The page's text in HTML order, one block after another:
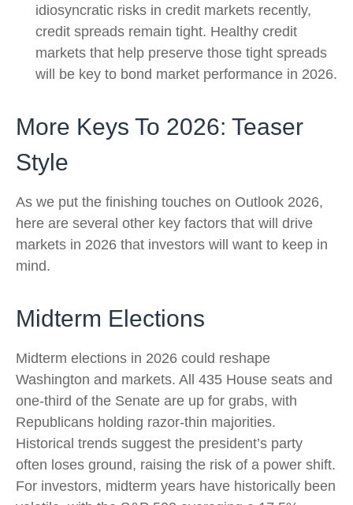
idiosyncratic risks in credit markets recently,
credit spreads remain tight. Healthy credit
markets that help preserve those tight spreads
will be key to bond market performance in 2026.
More Keys To 2026: Teaser
Style
As we put the finishing touches on Outlook 2026,
here are several other key factors that will drive
markets in 2026 that investors will want to keep in
mind.
Midterm Elections
Midterm elections in 2026 could reshape
Washington and markets. All 435 House seats and
one-third of the Senate are up for grabs, with
Republicans holding razor-thin majorities.
Historical trends suggest the president’s party
often loses ground, raising the risk of a power shift.
For investors, midterm years have historically been